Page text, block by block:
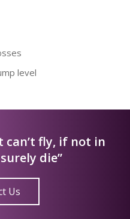
level
fly, if not in
die”
Us